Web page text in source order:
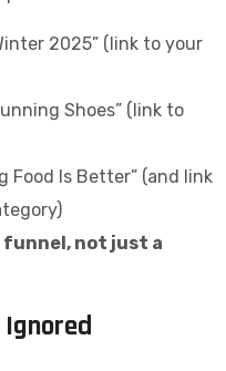
2025” (link to your
Shoes” (link to
Food Is Better” (and link
funnel, not just a